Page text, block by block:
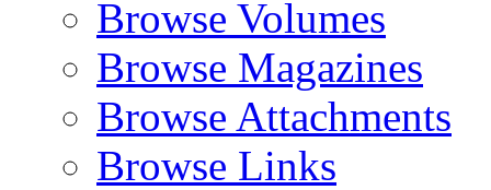
Browse Volumes
Browse Magazines
Browse Attachments
Browse Links